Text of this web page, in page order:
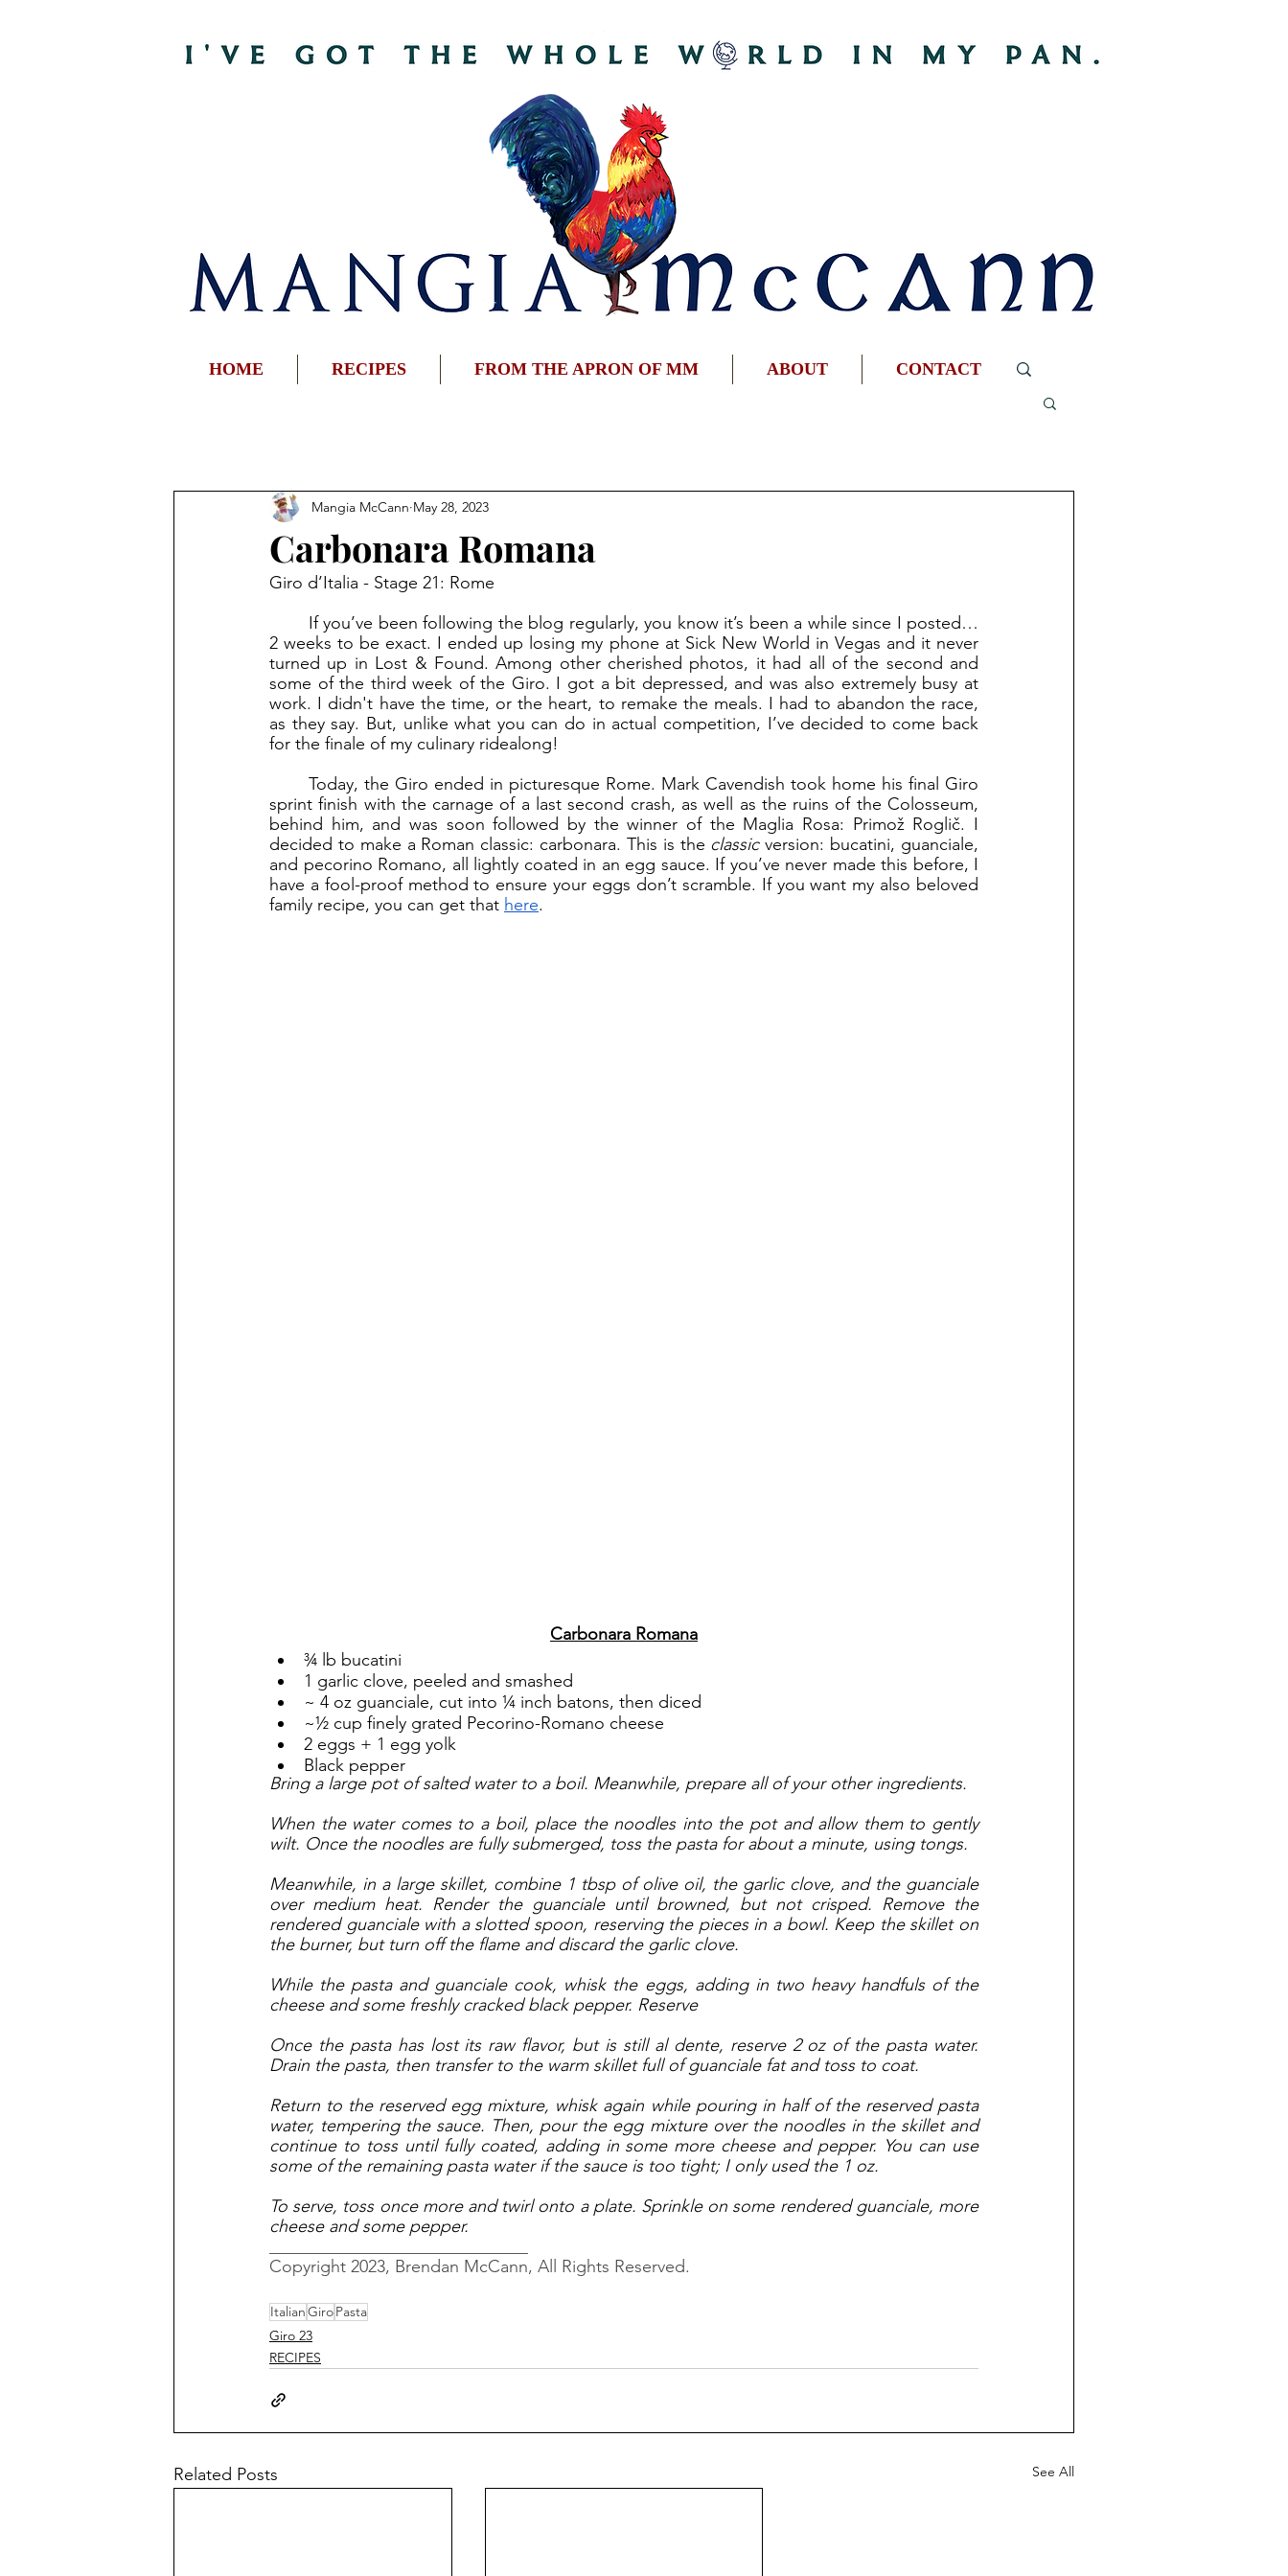
HOME RECIPES FROM THE APRON OF MM ABOUT CONTACT
Carbonara Romana
Mangia McCann May 28, 2023
Giro d’Italia - Stage 21: Rome
2 weeks to be exact. I ended up losing my phone at Sick New World in Vegas and it never
turned up in Lost & Found. Among other cherished photos, it had all of the second and
some of the third week of the Giro. I got a bit depressed, and was also extremely busy at
work. I didn't have the time, or the heart, to remake the meals. I had to abandon the race,
as they say. But, unlike what you can do in actual competition, I’ve decided to come back
for the finale of my culinary ridealong!
sprint finish with the carnage of a last second crash, as well as the ruins of the Colosseum,
behind him, and was soon followed by the winner of the Maglia Rosa: Primož Roglič. I
decided to make a Roman classic: carbonara. This is the classic version: bucatini, guanciale,
and pecorino Romano, all lightly coated in an egg sauce. If you’ve never made this before, I
have a fool-proof method to ensure your eggs don’t scramble. If you want my also beloved
family recipe, you can get that here.
Carbonara Romana
¾ lb bucatini
1 garlic clove, peeled and smashed
~ 4 oz guanciale, cut into ¼ inch batons, then diced
~½ cup finely grated Pecorino-Romano cheese
2 eggs + 1 egg yolk
Black pepper
Bring a large pot of salted water to a boil. Meanwhile, prepare all of your other ingredients.
When the water comes to a boil, place the noodles into the pot and allow them to gently
wilt. Once the noodles are fully submerged, toss the pasta for about a minute, using tongs.
Meanwhile, in a large skillet, combine 1 tbsp of olive oil, the garlic clove, and the guanciale
over medium heat. Render the guanciale until browned, but not crisped. Remove the
rendered guanciale with a slotted spoon, reserving the pieces in a bowl. Keep the skillet on
the burner, but turn off the flame and discard the garlic clove.
While the pasta and guanciale cook, whisk the eggs, adding in two heavy handfuls of the
cheese and some freshly cracked black pepper. Reserve
Once the pasta has lost its raw flavor, but is still al dente, reserve 2 oz of the pasta water.
Drain the pasta, then transfer to the warm skillet full of guanciale fat and toss to coat.
Return to the reserved egg mixture, whisk again while pouring in half of the reserved pasta
water, tempering the sauce. Then, pour the egg mixture over the noodles in the skillet and
continue to toss until fully coated, adding in some more cheese and pepper. You can use
some of the remaining pasta water if the sauce is too tight; I only used the 1 oz.
To serve, toss once more and twirl onto a plate. Sprinkle on some rendered guanciale, more
cheese and some pepper.
Copyright 2023, Brendan McCann, All Rights Reserved.
ItalianGiroPasta
Giro 23
RECIPES
Related Posts See All